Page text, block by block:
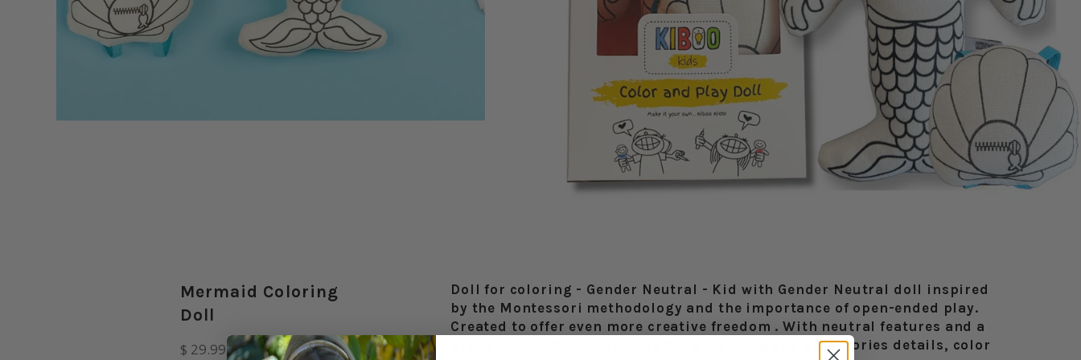
Mermaid Coloring
Doll
Regular
$ 29.99
Doll for coloring - Gender Neutral - Kid with Gender Neutral doll inspired
by the Montessori methodology and the importance of open-ended play.
Created to offer even more creative freedom . With neutral features and a
blank canvas for the child to draw clothing and accessories details, color